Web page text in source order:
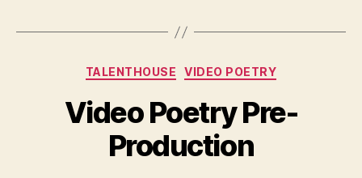
Categories
TALENTHOUSE VIDEO POETRY
Video Poetry Pre-
Production